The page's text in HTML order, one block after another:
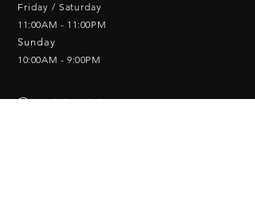
Friday​ / Saturday
11:00AM - 11:00PM
Sunday
10:00AM - 9:00PM
Contact